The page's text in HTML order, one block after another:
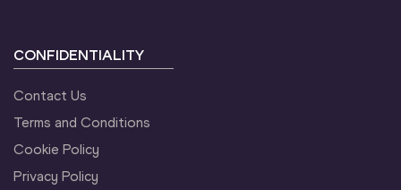
CONFIDENTIALITY
Contact Us
Terms and Conditions
Cookie Policy
Privacy Policy